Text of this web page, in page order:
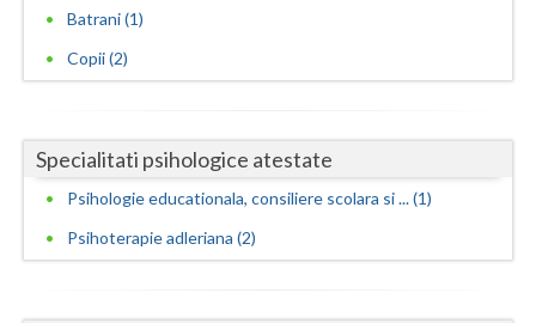
Prahova
Salaj
Sibiu
Suceava
Teleorman
Batrani (1)
Copii (2)
Specialitati psihologice atestate
Psihologie educationala, consiliere scolara si ... (1)
Psihoterapie adleriana (2)